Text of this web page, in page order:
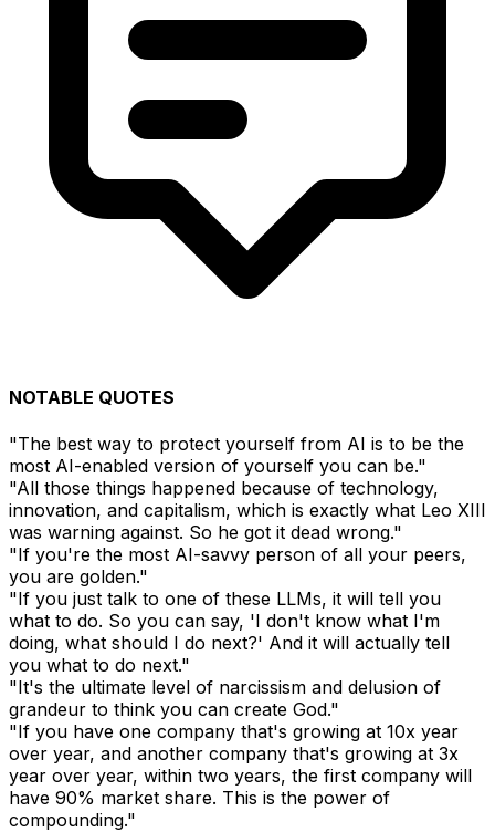
NOTABLE QUOTES
"The best way to protect yourself from AI is to be the
most AI-enabled version of yourself you can be."
"All those things happened because of technology,
innovation, and capitalism, which is exactly what Leo XIII
was warning against. So he got it dead wrong."
"If you're the most AI-savvy person of all your peers,
you are golden."
"If you just talk to one of these LLMs, it will tell you
what to do. So you can say, 'I don't know what I'm
doing, what should I do next?' And it will actually tell
you what to do next."
"It's the ultimate level of narcissism and delusion of
grandeur to think you can create God."
"If you have one company that's growing at 10x year
over year, and another company that's growing at 3x
year over year, within two years, the first company will
have 90% market share. This is the power of
compounding."